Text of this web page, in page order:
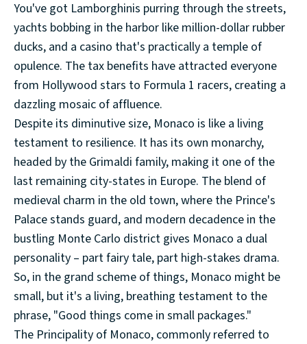
You've got Lamborghinis purring through the streets,
yachts bobbing in the harbor like million-dollar rubber
ducks, and a casino that's practically a temple of
opulence. The tax benefits have attracted everyone
from Hollywood stars to Formula 1 racers, creating a
dazzling mosaic of affluence.
Despite its diminutive size, Monaco is like a living
testament to resilience. It has its own monarchy,
headed by the Grimaldi family, making it one of the
last remaining city-states in Europe. The blend of
medieval charm in the old town, where the Prince's
Palace stands guard, and modern decadence in the
bustling Monte Carlo district gives Monaco a dual
personality – part fairy tale, part high-stakes drama.
So, in the grand scheme of things, Monaco might be
small, but it's a living, breathing testament to the
phrase, "Good things come in small packages."
The Principality of Monaco, commonly referred to